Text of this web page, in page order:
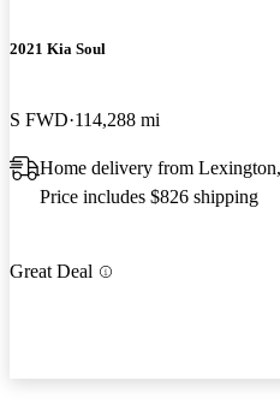
2021 Kia Soul
S FWD 114,288 mi
Home delivery from
Price includes $826 shipping
Great Deal